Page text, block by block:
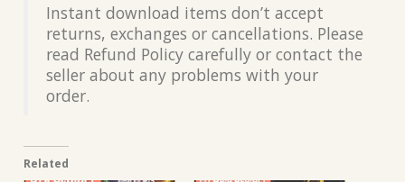
Instant download items don’t accept
returns, exchanges or cancellations. Please
read Refund Policy carefully or contact the
seller about any problems with your
order.
Related